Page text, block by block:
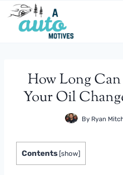
Skip
content
How Long Can
Your Oil
By Ryan
Contents [show]